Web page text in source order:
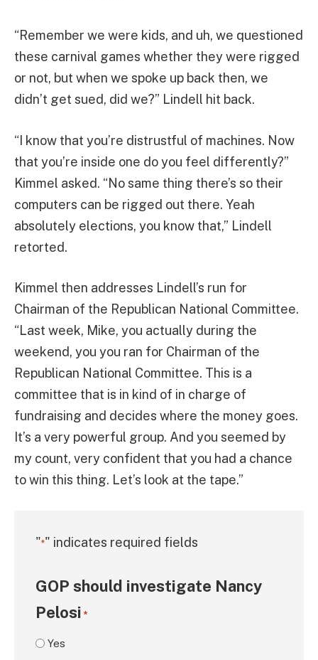
“Remember we were kids, and uh, we questioned
these carnival games whether they were rigged
or not, but when we spoke up back then, we
didn’t get sued, did we?” Lindell hit back.
“I know that you’re distrustful of machines. Now
that you’re inside one do you feel differently?”
Kimmel asked. “No same thing there’s so their
computers can be rigged out there. Yeah
absolutely elections, you know that,” Lindell
retorted.
Kimmel then addresses Lindell’s run for
Chairman of the Republican National Committee.
“Last week, Mike, you actually during the
weekend, you you ran for Chairman of the
Republican National Committee. This is a
committee that is in kind of in charge of
fundraising and decides where the money goes.
It’s a very powerful group. And you seemed by
my count, very confident that you had a chance
to win this thing. Let’s look at the tape.”
"*" indicates required fields
GOP should investigate Nancy
Pelosi *
Yes